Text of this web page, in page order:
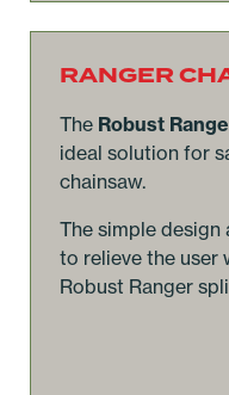
RANGER
The Robust
ideal solution for
chainsaw.
The simple
to relieve the user
Robust Ranger